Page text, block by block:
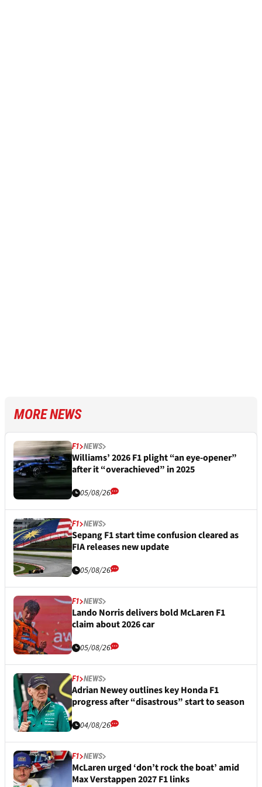
MORE NEWS
F1 NEWS
Williams’ 2026 F1 plight “an eye-opener”
after it “overachieved” in 2025
05/08/26
F1 NEWS
Sepang F1 start time confusion cleared as
FIA releases new update
05/08/26
F1 NEWS
Lando Norris delivers bold McLaren F1
claim about 2026 car
05/08/26
F1 NEWS
Adrian Newey outlines key Honda F1
progress after “disastrous” start to season
04/08/26
F1 NEWS
McLaren urged ‘don’t rock the boat’ amid
Max Verstappen 2027 F1 links